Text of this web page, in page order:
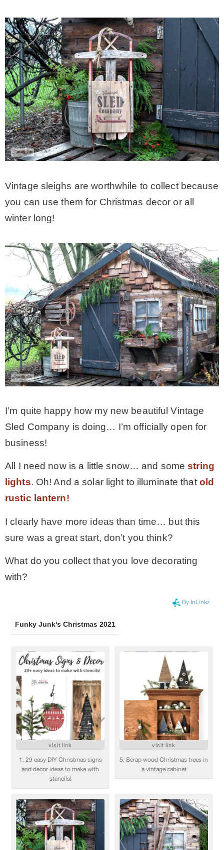
Vintage sleighs are worthwhile to collect because
you can use them for Christmas decor or all
winter long!
I’m quite happy how my new beautiful Vintage
Sled Company is doing… I’m officially open for
business!
All I need now is a little snow… and somestring
lights. Oh! And a solar light to illuminate that old
rustic lantern!
I clearly have more ideas than time… but this
sure was a great start, don’t you think?
What do you collect that you love decorating
with?